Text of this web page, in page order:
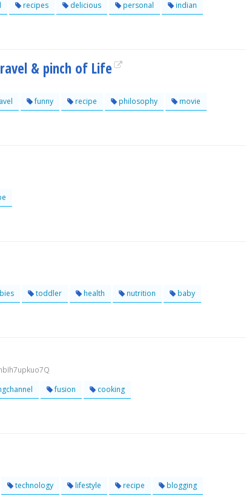
recipes delicious personal indian
& pinch of Life
funny recipe philosophy movie
toddler health nutrition baby
fusion cooking
technology lifestyle recipe blogging